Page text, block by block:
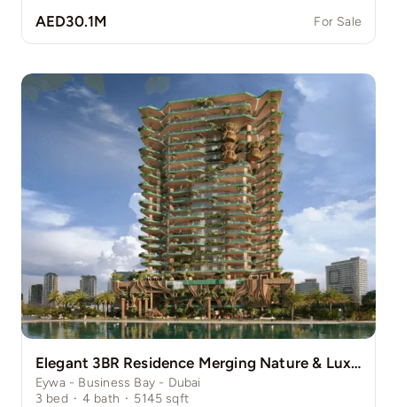
AED30.1M For Sale
Elegant 3BR Residence Merging Nature & Luxury
Eywa - Business Bay - Dubai
3 bed · 4 bath · 5145 sqft